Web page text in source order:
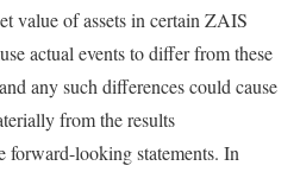
value of assets in certain ZAIS
actual events to differ from these
any such differences could cause
from the results
forward-looking statements. In